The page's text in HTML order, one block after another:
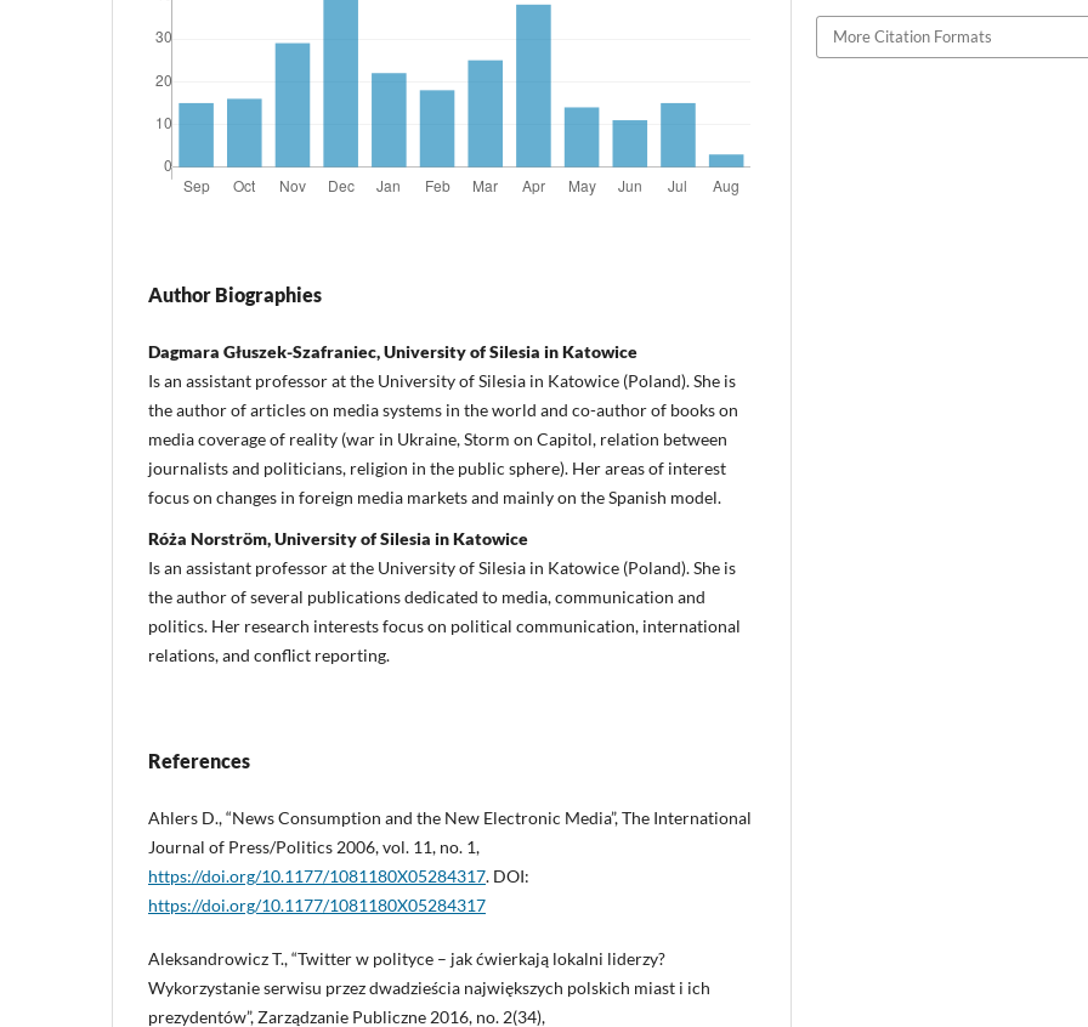
Author Biographies
Dagmara Głuszek-Szafraniec, University of Silesia in Katowice
Is an assistant professor at the University of Silesia in Katowice (Poland). She is
the author of articles on media systems in the world and co-author of books on
media coverage of reality (war in Ukraine, Storm on Capitol, relation between
journalists and politicians, religion in the public sphere). Her areas of interest
focus on changes in foreign media markets and mainly on the Spanish model.
Róża Norström, University of Silesia in Katowice
Is an assistant professor at the University of Silesia in Katowice (Poland). She is
the author of several publications dedicated to media, communication and
politics. Her research interests focus on political communication, international
relations, and conflict reporting.
References
Ahlers D., “News Consumption and the New Electronic Media”, The International
Journal of Press/Politics 2006, vol. 11, no. 1,
https://doi.org/10.1177/1081180X05284317. DOI:
https://doi.org/10.1177/1081180X05284317
Aleksandrowicz T., “Twitter w polityce – jak ćwierkają lokalni liderzy?
Wykorzystanie serwisu przez dwadzieścia największych polskich miast i ich
prezydentów”, Zarządzanie Publiczne 2016, no. 2(34),
More Citation Formats